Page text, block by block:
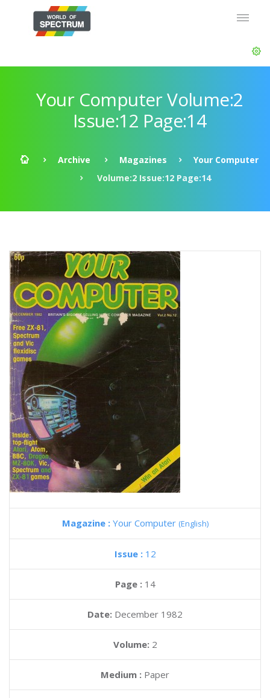
Your Computer Volume:2
Issue:12 Page:14
Archive Magazines
Your Computer
Volume:2 Issue:12 Page:14
Magazine : Your Computer (English)
Issue : 12
Page : 14
Date: December 1982
Volume: 2
Medium : Paper